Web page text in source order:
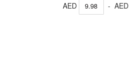
AED - AED